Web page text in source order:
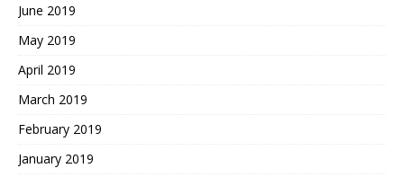
June 2019
May 2019
April 2019
March 2019
February 2019
January 2019